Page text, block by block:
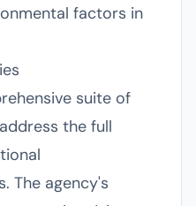
factors in
suite of
the full
The agency's